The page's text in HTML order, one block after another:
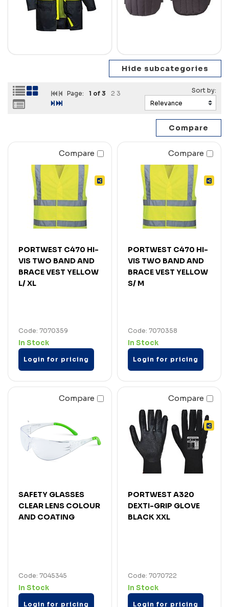
Page: 1 of 3 2 3
Compare
PORTWEST C470 HI-
VIS TWO BAND AND
BRACE VEST YELLOW
L/ XL
Code: 7070359
In Stock
Login for pricing
Compare
PORTWEST C470 HI-
VIS TWO BAND AND
BRACE VEST YELLOW
S/ M
Code: 7070358
In Stock
Login for pricing
Compare
SAFETY GLASSES
CLEAR LENS COLOUR
AND COATING
Code: 7045345
In Stock
Login for pricing
Compare
PORTWEST A320
DEXTI-GRIP GLOVE
BLACK XXL
Code: 7070722
In Stock
Login for pricing